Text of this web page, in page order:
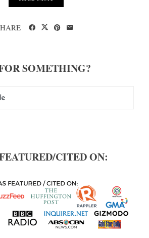
SOMETHING?
CITED ON: